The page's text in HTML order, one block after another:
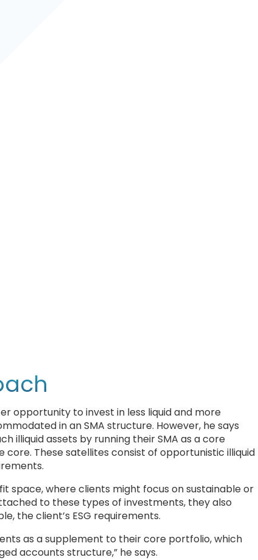
opportunity to invest in less liquid and more
in an SMA structure. However, he says
illiquid assets by running their SMA as a core
These satellites consist of opportunistic illiquid
where clients might focus on sustainable or
to these types of investments, they also
the client’s ESG requirements.
as a supplement to their core portfolio, which
accounts structure,” he says.